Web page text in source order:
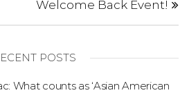
Welcome Back Event!
POSTS
What counts as ‘Asian American